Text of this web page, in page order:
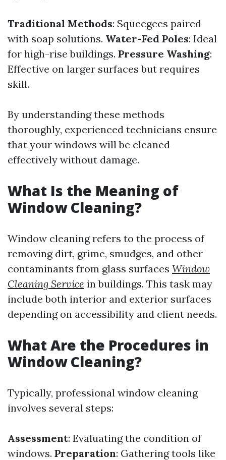
Traditional Methods: Squeegees paired
with soap solutions. Water-Fed Poles: Ideal
for high-rise buildings. Pressure Washing:
Effective on larger surfaces but requires
skill.
By understanding these methods
thoroughly, experienced technicians ensure
that your windows will be cleaned
effectively without damage.
What Is the Meaning of
Window Cleaning?
Window cleaning refers to the process of
removing dirt, grime, smudges, and other
contaminants from glass surfaces Window
Cleaning Service in buildings. This task may
include both interior and exterior surfaces
depending on accessibility and client needs.
What Are the Procedures in
Window Cleaning?
Typically, professional window cleaning
involves several steps:
Assessment: Evaluating the condition of
windows. Preparation: Gathering tools like